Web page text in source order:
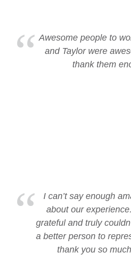
Awesome people to
and Taylor were
thank them
I can’t say enough
about our
grateful and truly
a better person to
thank you so